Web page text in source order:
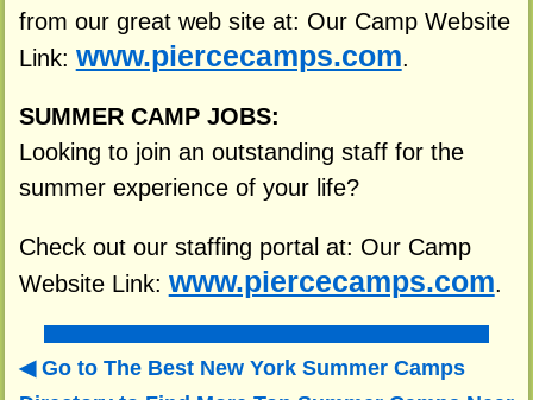
from our great web site at: Our Camp Website
Link: www.piercecamps.com.
SUMMER CAMP JOBS:
Looking to join an outstanding staff for the
summer experience of your life?
Check out our staffing portal at: Our Camp
Website Link: www.piercecamps.com.
Go to The Best New York Summer Camps